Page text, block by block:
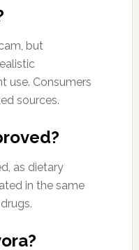
but
use. Consumers
sources.
as dietary
in the same